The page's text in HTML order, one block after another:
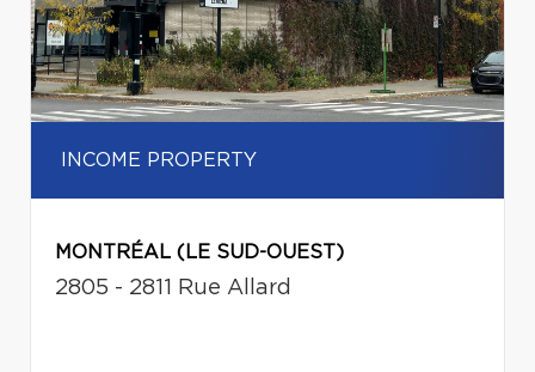
INCOME PROPERTY
MONTRÉAL (LE SUD-OUEST)
2805 - 2811 Rue Allard